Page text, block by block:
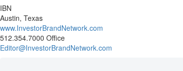
IBN
Austin, Texas
www.InvestorBrandNetwork.com
512.354.7000 Office
Editor@InvestorBrandNetwork.com